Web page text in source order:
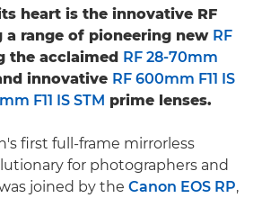
heart is the innovative RF
a range of pioneering new RF
the acclaimed RF 28-70mm
innovative RF 600mm F11 IS
F11 IS STM prime lenses.
first full-frame mirrorless
for photographers and
joined by the Canon EOS RP,